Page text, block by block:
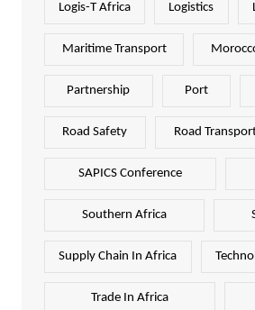
Logis-T Africa Logistics
Maritime Transport
Partnership Port
Road Safety Road
SAPICS Conference
Southern Africa
Supply Chain In Africa
Trade In Africa